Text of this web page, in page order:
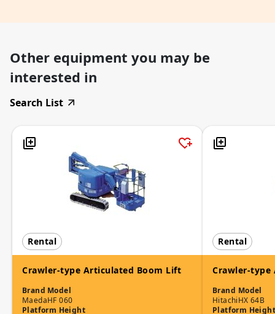
Other equipment you may be
interested in
Search List
Rental
Crawler-type Articulated Boom Lift
Brand
Maeda
Model
HF 060
Platform Height
Rental
Crawler-type
Brand
Hitachi
Model
HX 64B
Platform Height